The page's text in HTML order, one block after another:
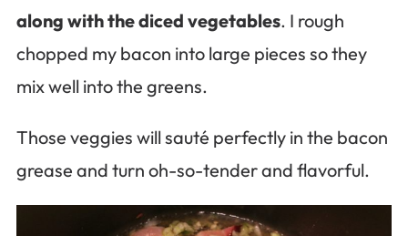
along with the diced vegetables. I rough
chopped my bacon into large pieces so they
mix well into the greens.
Those veggies will sauté perfectly in the bacon
grease and turn oh-so-tender and flavorful.